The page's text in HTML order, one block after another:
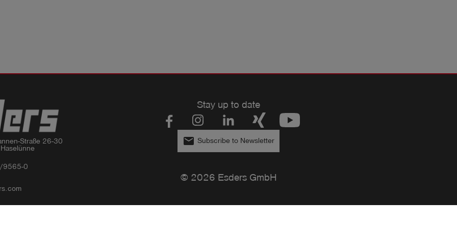
Straße 26-30
9565-0
Stay up to date
email Subscribe to Newsletter
© 2026 Esders GmbH